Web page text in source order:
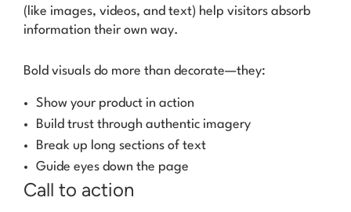
(like images, videos, and text) help visitors absorb
information their own way.
Bold visuals do more than decorate—they:
Show your product in action
Build trust through authentic imagery
Break up long sections of text
Guide eyes down the page
Call to action